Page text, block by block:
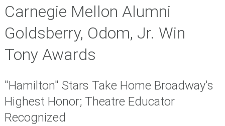
Carnegie Mellon Alumni
Goldsberry, Odom, Jr. Win
Tony Awards
"Hamilton" Stars Take Home Broadway's
Highest Honor; Theatre Educator
Recognized